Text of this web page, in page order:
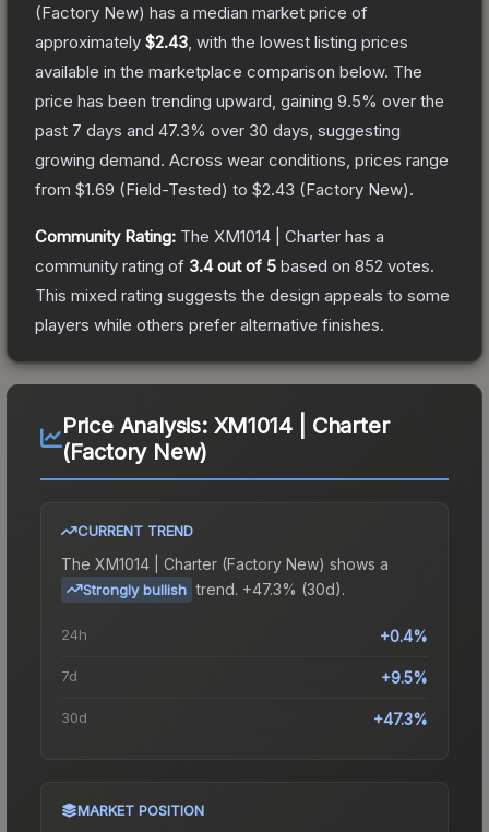
(Factory New) has a median market price of
approximately $2.43 , with the lowest listing prices
available in the marketplace comparison below. The
price has been trending upward, gaining 9.5% over the
past 7 days and 47.3% over 30 days, suggesting
growing demand. Across wear conditions, prices range
from $1.69 (Field-Tested) to $2.43 (Factory New).
Community Rating: The XM1014 | Charter has a
community rating of 3.4out of 5 based on 852 votes.
This mixed rating suggests the design appeals to some
players while others prefer alternative finishes.
Price Analysis: XM1014 | Charter
(Factory New)
CURRENT TREND
The XM1014 | Charter (Factory New) shows a
Strongly bullish trend. +47.3% (30d).
24h +0.4%
7d +9.5%
30d +47.3%
MARKET POSITION